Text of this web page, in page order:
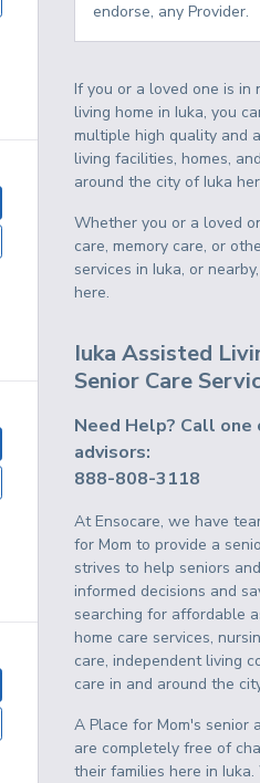
endorse, any Provider.
If you or a loved one is in
living home in Iuka, you
multiple high quality and
living facilities, homes,
around the city of Iuka
Whether you or a loved
care, memory care, or
services in Iuka, or
here.
Iuka Assisted
Senior Care
Need Help? Call one
advisors:
888-808-3118
At Ensocare, we have
for Mom to provide a
strives to help seniors
informed decisions and
searching for affordable
home care services,
care, independent living
care in and around the
A Place for Mom's senior
are completely free of
their families here in